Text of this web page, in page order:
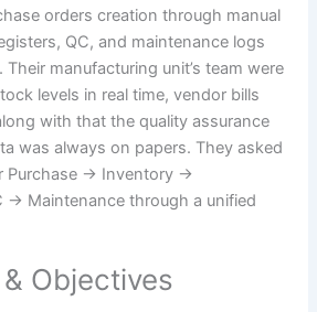
orders creation through manual
QC, and maintenance logs
manufacturing unit’s team were
levels in real time, vendor bills
with that the quality assurance
was always on papers. They asked
Purchase → Inventory →
→ Maintenance through a unified
Objectives